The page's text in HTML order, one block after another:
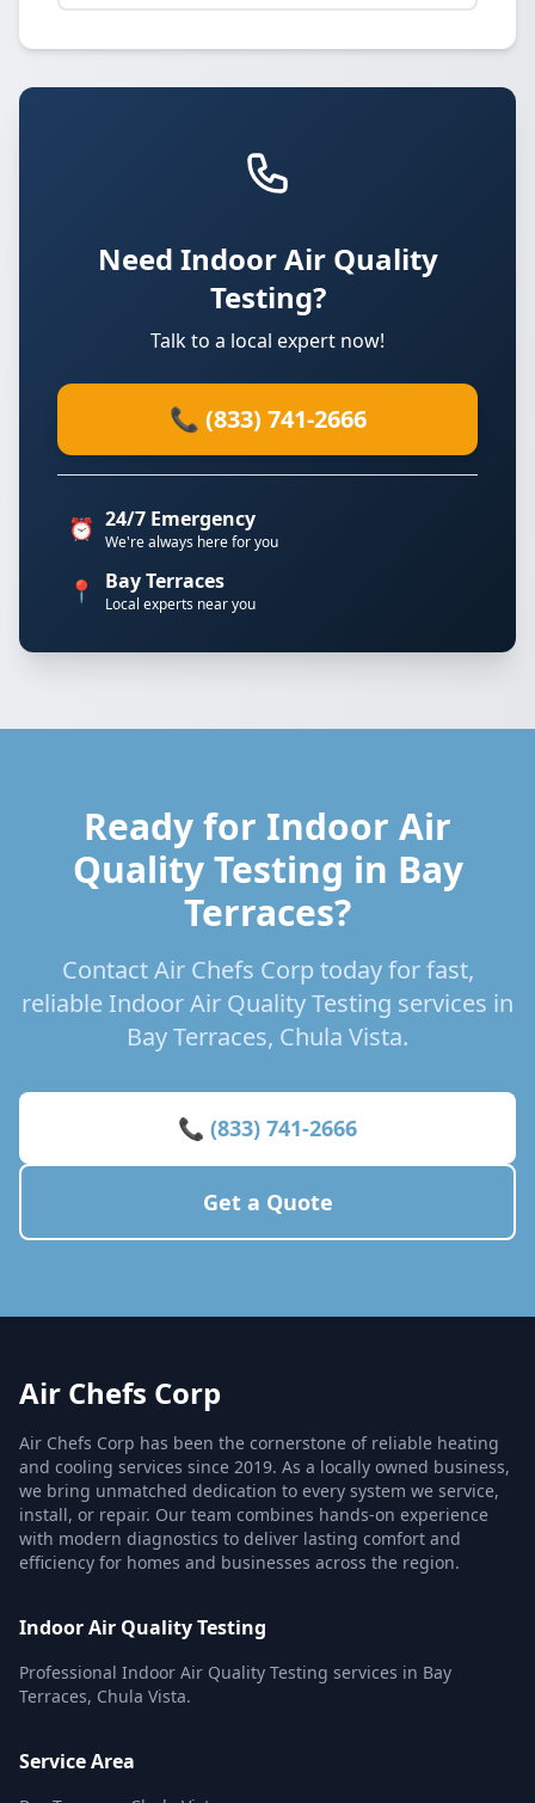
Need Indoor Air Quality
Testing?
Talk to a local expert now!
📞 (833) 741-2666
⏰ 24/7 Emergency
We're always here for you
📍 Bay Terraces
Local experts near you
Ready for Indoor Air
Quality Testing in Bay
Terraces?
Contact Air Chefs Corp today for fast,
reliable Indoor Air Quality Testing services in
Bay Terraces, Chula Vista.
📞 (833) 741-2666
Get a Quote
Air Chefs Corp
Air Chefs Corp has been the cornerstone of reliable heating
and cooling services since 2019. As a locally owned business,
we bring unmatched dedication to every system we service,
install, or repair. Our team combines hands-on experience
with modern diagnostics to deliver lasting comfort and
efficiency for homes and businesses across the region.
Indoor Air Quality Testing
Professional Indoor Air Quality Testing services in Bay
Terraces, Chula Vista.
Service Area